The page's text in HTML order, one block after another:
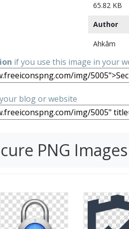
65.82 KB
Author
Ahkâm
if you use this image in your
blog or website
PNG Images